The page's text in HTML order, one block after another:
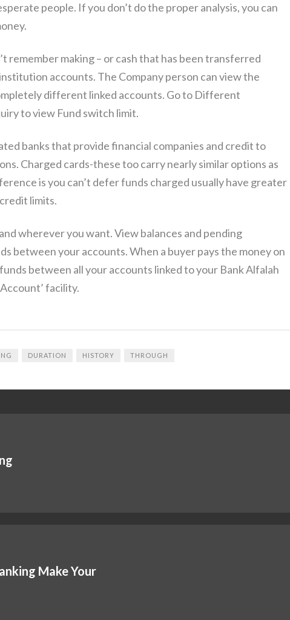
people. If you don’t do the proper analysis, you can
remember making – or cash that has been transferred
accounts. The Company person can view the
different linked accounts. Go to Different
to view Fund switch limit.
banks that provide financial companies and credit to
Charged cards-these too carry nearly similar options as
is you can’t defer funds charged usually have greater
limits.
wherever you want. View balances and pending
between your accounts. When a buyer pays the money on
between all your accounts linked to your Bank Alfalah
facility.
DURATION HISTORY THROUGH
Make Your